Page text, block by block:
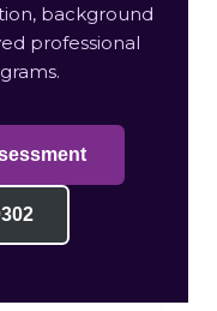
background
professional